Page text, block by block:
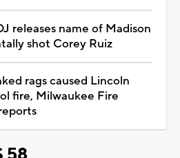
releases name of Madison
shot Corey Ruiz
rags caused Lincoln
fire, Milwaukee Fire